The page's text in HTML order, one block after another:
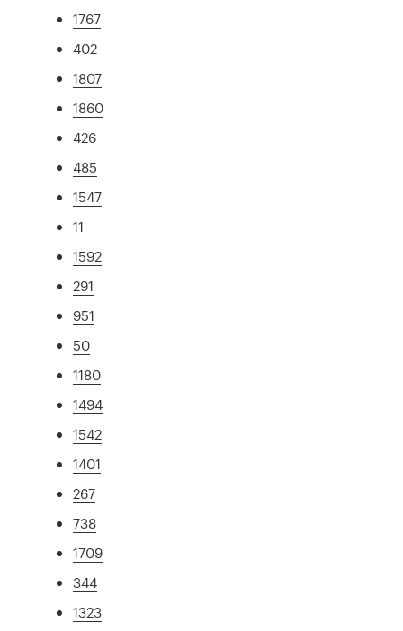
1767
402
1807
1860
426
485
1547
11
1592
291
951
50
1180
1494
1542
1401
267
738
1709
344
1323